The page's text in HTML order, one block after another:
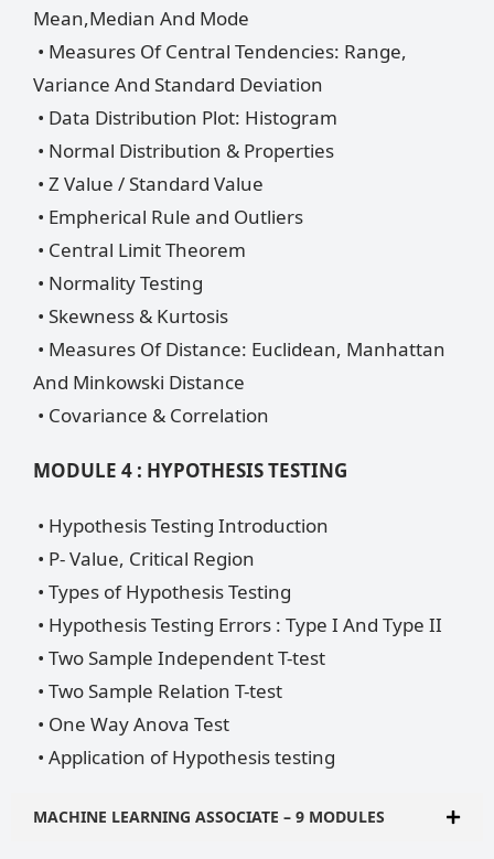
Mean,Median And Mode
• Measures Of Central Tendencies: Range,
Variance And Standard Deviation
• Data Distribution Plot: Histogram
• Normal Distribution & Properties
• Z Value / Standard Value
• Empherical Rule and Outliers
• Central Limit Theorem
• Normality Testing
• Skewness & Kurtosis
• Measures Of Distance: Euclidean, Manhattan
And Minkowski Distance
• Covariance & Correlation
MODULE 4 : HYPOTHESIS TESTING
• Hypothesis Testing Introduction
• P- Value, Critical Region
• Types of Hypothesis Testing
• Hypothesis Testing Errors : Type I And Type II
• Two Sample Independent T-test
• Two Sample Relation T-test
• One Way Anova Test
• Application of Hypothesis testing
MACHINE LEARNING ASSOCIATE – 9 MODULES